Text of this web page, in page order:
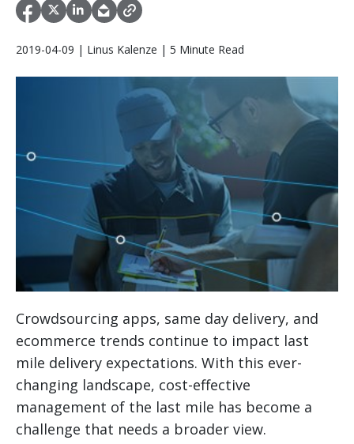
2019-04-09 | Linus Kalenze | 5 Minute Read
Crowdsourcing apps, same day delivery, and
ecommerce trends continue to impact last
mile delivery expectations. With this ever-
changing landscape, cost-effective
management of the last mile has become a
challenge that needs a broader view.